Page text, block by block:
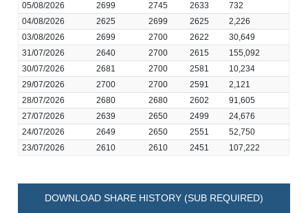
05/08/2026
2699 2745 2633
732
04/08/2026
2625 2699 2625
2,226
03/08/2026
2699 2700 2622
30,649
31/07/2026
2640 2700 2615
155,092
30/07/2026
2681 2700 2581
10,234
29/07/2026
2700 2700 2591
2,121
28/07/2026
2680 2680 2602
91,605
27/07/2026
2639 2650 2499
24,676
24/07/2026
2649 2650 2551
52,750
23/07/2026
2610 2610 2451 107,222
DOWNLOAD SHARE HISTORY (SUB REQUIRED)